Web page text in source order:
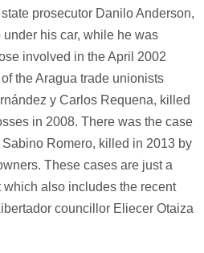
prosecutor Danilo Anderson,
his car, while he was
involved in the April 2002
the Aragua trade unionists
y Carlos Requena, killed
in 2008. There was the case
Romero, killed in 2013 by
These cases are just a
also includes the recent
councillor Eliecer Otaiza